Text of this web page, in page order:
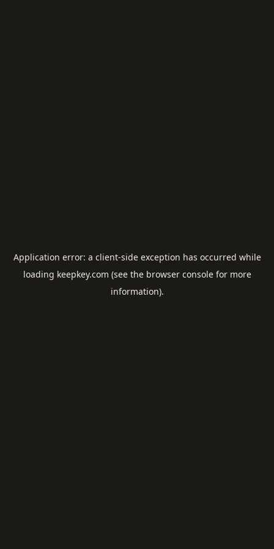
Application error: a client-side exception has occurred while
loading keepkey.com (see the browser consolefor more
information).